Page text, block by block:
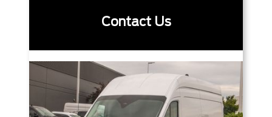
Contact Us